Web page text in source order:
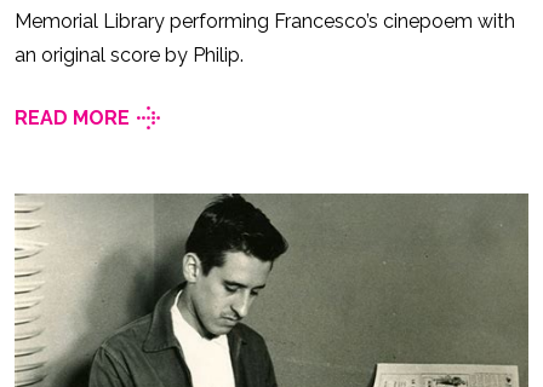
Memorial Library performing Francesco’s cinepoem with
an original score by Philip.
READ MORE